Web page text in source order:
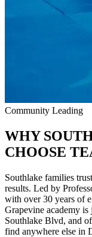
Community Leading
WHY
CHOOSE
Southlake families
results. Led by
with over 30 years of
Grapevine academy
Southlake Blvd, and
find anywhere else in